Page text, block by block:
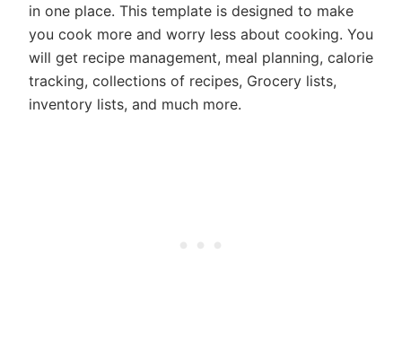
in one place. This template is designed to make
you cook more and worry less about cooking. You
will get recipe management, meal planning, calorie
tracking, collections of recipes, Grocery lists,
inventory lists, and much more.